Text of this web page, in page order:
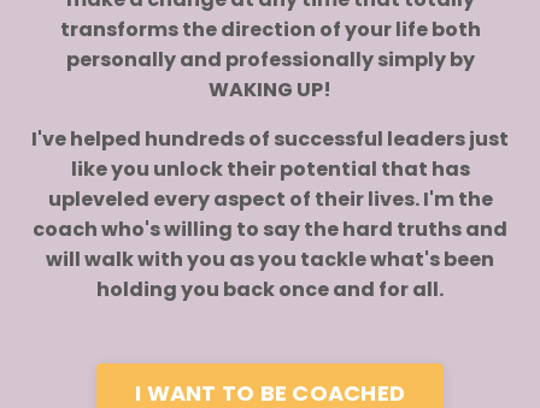
transforms the direction of your life both
personally and professionally simply by
WAKING UP!
I've helped hundreds of successful leaders just
like you unlock their potential that has
upleveled every aspect of their lives. I'm the
coach who's willing to say the hard truths and
will walk with you as you tackle what's been
holding you back once and for all.
I WANT TO BE COACHED